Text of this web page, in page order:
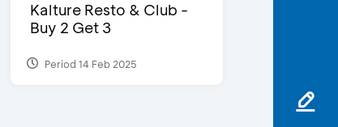
Kalture Resto & Club -
Buy 2 Get 3
Period 14 Feb 2025